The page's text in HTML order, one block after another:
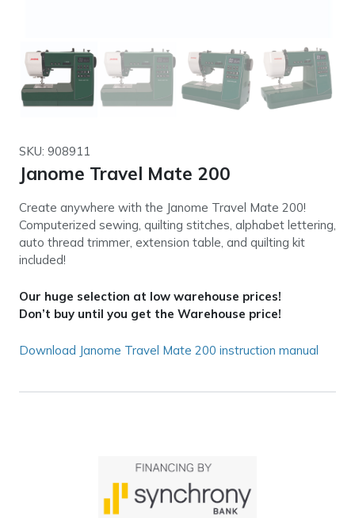
SKU: 908911
Janome Travel Mate 200
Create anywhere with the Janome Travel Mate 200!
Computerized sewing, quilting stitches, alphabet lettering,
auto thread trimmer, extension table, and quilting kit
included!
Our huge selection at low warehouse prices!
Don’t buy until you get the Warehouse price!
Download Janome Travel Mate 200 instruction manual